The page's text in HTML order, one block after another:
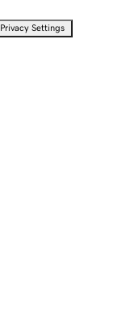
Privacy Settings